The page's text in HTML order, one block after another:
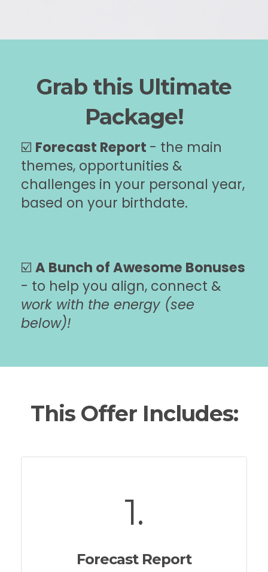
Grab this Ultimate
Package!
☑️ Forecast Report - the main
themes, opportunities &
challenges in your personal year,
based on your birthdate.
☑️ A Bunch of Awesome Bonuses
- to help you align, connect &
work with the energy (see
below)!
This Offer Includes:
1.
Forecast Report